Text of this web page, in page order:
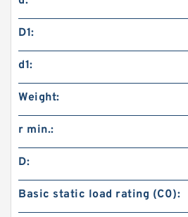
D1:
d1:
Weight:
r min.:
D:
Basic static load rating (C0):